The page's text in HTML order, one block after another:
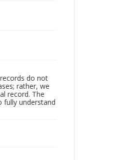
do not
rather, we
record. The
fully understand